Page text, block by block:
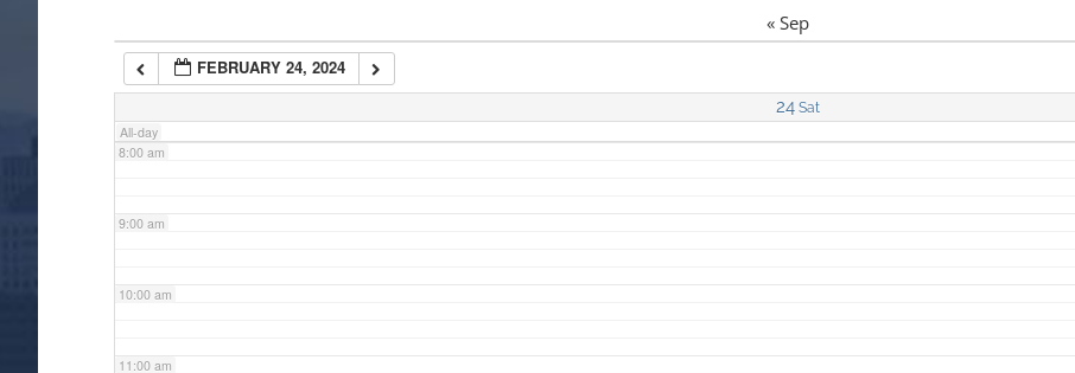
« Sep
FEBRUARY 24, 2024
24 Sat
All-day
7:00 am
8:00 am
9:00 am
10:00 am
11:00 am